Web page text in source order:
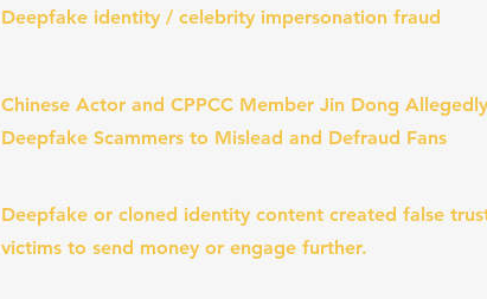
Deepfake identity / celebrity impersonation fraud
Chinese Actor and CPPCC Member Jin Dong
Deepfake Scammers to Mislead and Defraud Fans
Deepfake or cloned identity content created false
victims to send money or engage further.